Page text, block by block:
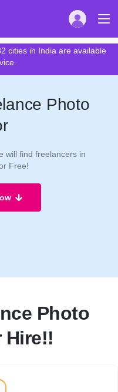
cities in India are available
Photo
will find freelancers in
Free!
Photo
Hire!!